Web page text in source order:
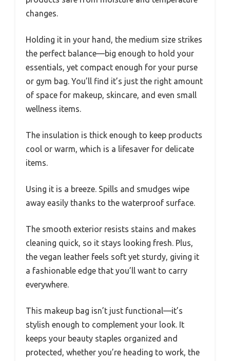
changes.
Holding it in your hand, the medium size strikes
the perfect balance—big enough to hold your
essentials, yet compact enough for your purse
or gym bag. You’ll find it’s just the right amount
of space for makeup, skincare, and even small
wellness items.
The insulation is thick enough to keep products
cool or warm, which is a lifesaver for delicate
items.
Using it is a breeze. Spills and smudges wipe
away easily thanks to the waterproof surface.
The smooth exterior resists stains and makes
cleaning quick, so it stays looking fresh. Plus,
the vegan leather feels soft yet sturdy, giving it
a fashionable edge that you’ll want to carry
everywhere.
This makeup bag isn’t just functional—it’s
stylish enough to complement your look. It
keeps your beauty staples organized and
protected, whether you’re heading to work, the